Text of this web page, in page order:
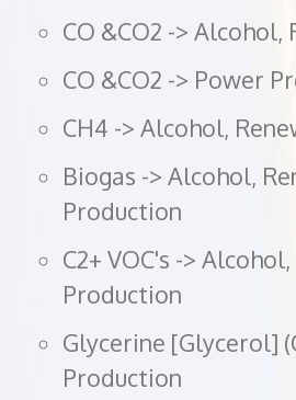
CO &CO2 ->
CO &CO2 -> Power
CH4 -> Alcohol,
Biogas -> Alcohol,
Production
C2+ VOC's ->
Production
Glycerine [Glycerol]
Production